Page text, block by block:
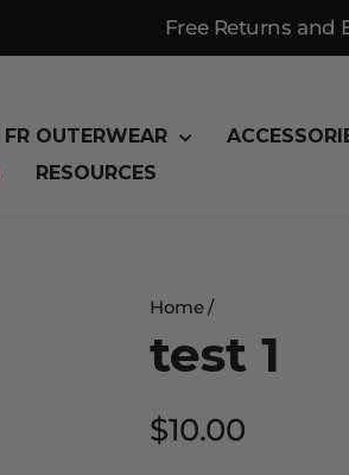
Free Returns and
FR OUTERWEAR
RESOURCES
Home/
test 1
Regular
price
$10.00